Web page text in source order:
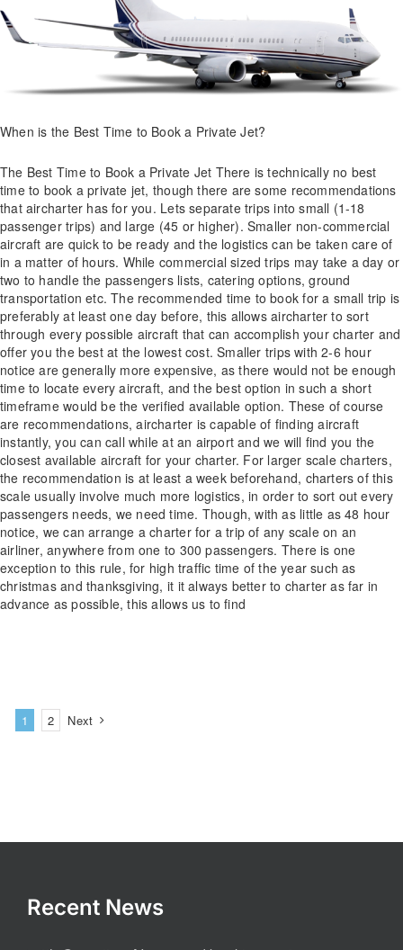
When is the Best Time to Book a Private Jet?
The Best Time to Book a Private Jet There is technically no best
time to book a private jet, though there are some recommendations
that aircharter has for you. Lets separate trips into small (1-18
passenger trips) and large (45 or higher). Smaller non-commercial
aircraft are quick to be ready and the logistics can be taken care of
in a matter of hours. While commercial sized trips may take a day or
two to handle the passengers lists, catering options, ground
transportation etc. The recommended time to book for a small trip is
preferably at least one day before, this allows aircharter to sort
through every possible aircraft that can accomplish your charter and
offer you the best at the lowest cost. Smaller trips with 2-6 hour
notice are generally more expensive, as there would not be enough
time to locate every aircraft, and the best option in such a short
timeframe would be the verified available option. These of course
are recommendations, aircharter is capable of finding aircraft
instantly, you can call while at an airport and we will find you the
closest available aircraft for your charter. For larger scale charters,
the recommendation is at least a week beforehand, charters of this
scale usually involve much more logistics, in order to sort out every
passengers needs, we need time. Though, with as little as 48 hour
notice, we can arrange a charter for a trip of any scale on an
airliner, anywhere from one to 300 passengers. There is one
exception to this rule, for high traffic time of the year such as
christmas and thanksgiving, it it always better to charter as far in
advance as possible, this allows us to find
1 2 Next
Recent News